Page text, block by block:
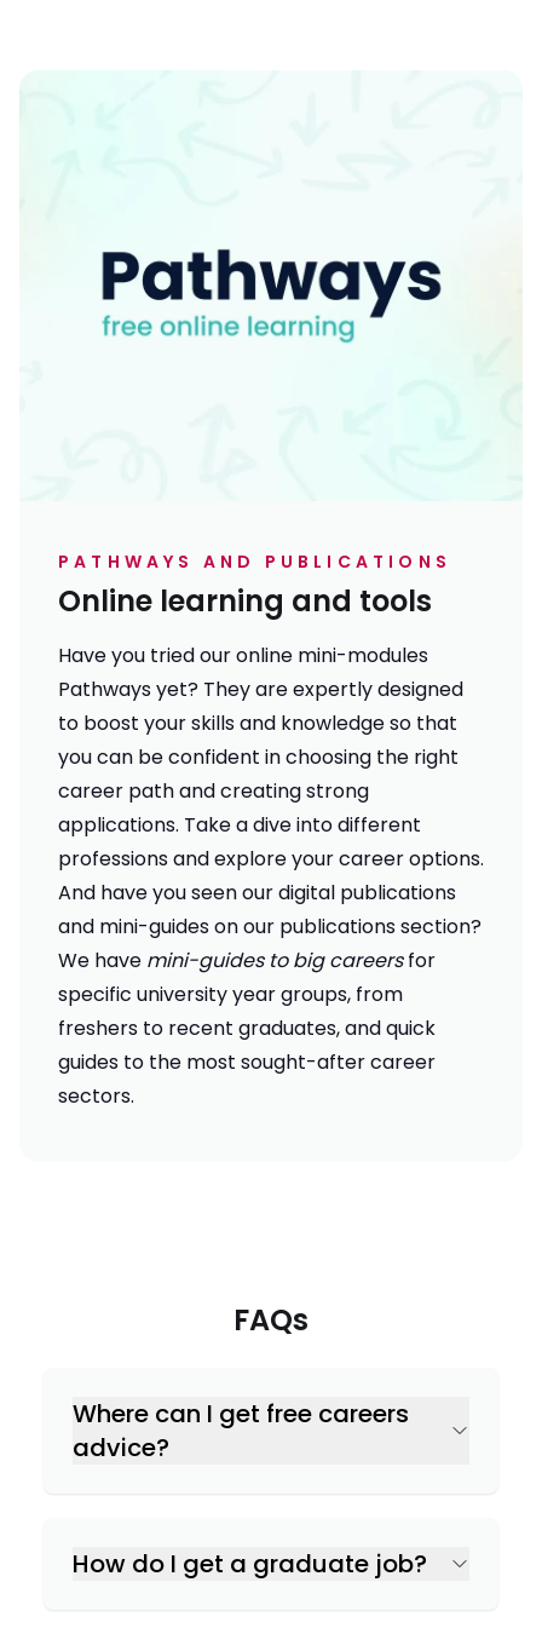
PATHWAYS AND PUBLICATIONS
Online learning and tools
Have you tried our online mini-modules
Pathwaysyet? They are expertly designed
to boost your skills and knowledge so that
you can be confident in choosing the right
career path and creating strong
applications. Take a dive into different
professions and explore your career options.
And have you seen our digital publications
and mini-guides on our publications section?
We have mini-guides to big careersfor
specific university year groups, from
freshers to recent graduates, and quick
guides to the most sought-after career
sectors.
FAQs
Where can I get free careers
advice?
How do I get a graduate job?